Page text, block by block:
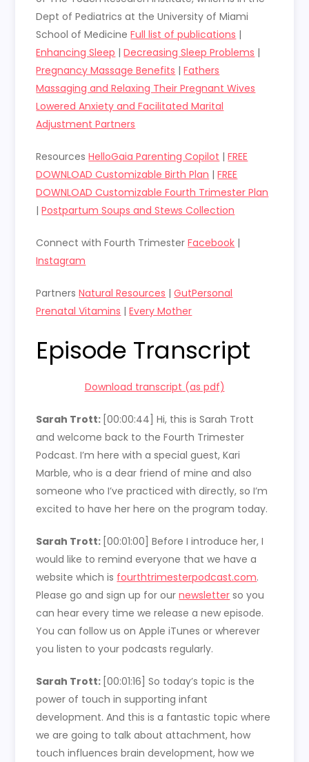
Dept of Pediatrics at the University of Miami
School of MedicineFull list of publications |
Enhancing Sleep |Decreasing Sleep Problems |
Pregnancy Massage Benefits |Fathers
Massaging and Relaxing Their Pregnant Wives
Lowered Anxiety and Facilitated Marital
Adjustment Partners
ResourcesHelloGaia Parenting Copilot |FREE
DOWNLOAD Customizable Birth Plan |FREE
DOWNLOAD Customizable Fourth Trimester Plan
|Postpartum Soups and Stews Collection
Connect with Fourth TrimesterFacebook |
Instagram
PartnersNatural Resources |GutPersonal
Prenatal Vitamins |Every Mother
Episode Transcript
Download transcript (as pdf)
Sarah Trott: [00:00:44]Hi, this is Sarah Trott
and welcome back to the Fourth Trimester
Podcast. I’m here with a special guest, Kari
Marble, who is a dear friend of mine and also
someone who I’ve practiced with directly, so I’m
excited to have her here on the program today.
Sarah Trott: [00:01:00]Before I introduce her, I
would like to remind everyone that we have a
website which is fourthtrimesterpodcast.com.
Please go and sign up for ournewsletter so you
can hear every time we release a new episode.
You can follow us on Apple iTunes or wherever
you listen to your podcasts regularly.
Sarah Trott: [00:01:16]So today’s topic is the
power of touch in supporting infant
development. And this is a fantastic topic where
we are going to talk about attachment, how
touch influences brain development, how we